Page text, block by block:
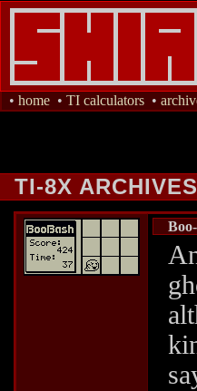
• home • TI calculators •
TI-8X ARCHIVES